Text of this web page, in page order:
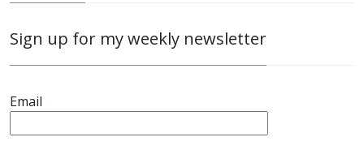
Sign up for my weekly newsletter
Email